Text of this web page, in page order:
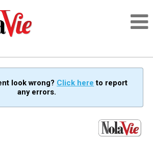
SIGNUP
look wrong? Click here to report
any errors.